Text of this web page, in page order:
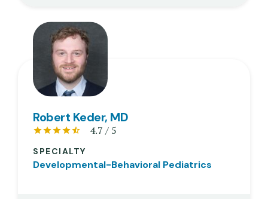
Robert Keder, MD
4.7 / 5
SPECIALTY
Developmental-Behavioral Pediatrics